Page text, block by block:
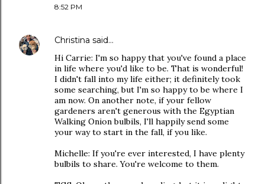
8:52 PM
Christina said…
Hi Carrie: I'm so happy that you've found a place
in life where you'd like to be. That is wonderful!
I didn't fall into my life either; it definitely took
some searching, but I'm so happy to be where I
am now. On another note, if your fellow
gardeners aren't generous with the Egyptian
Walking Onion bulbils, I'll happily send some
your way to start in the fall, if you like.
Michelle: If you're ever interested, I have plenty
bulbils to share. You're welcome to them.